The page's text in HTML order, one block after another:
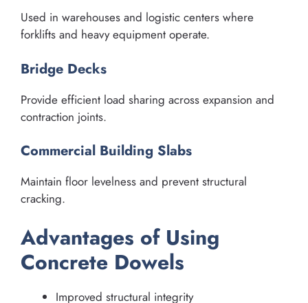
Used in warehouses and logistic centers where
forklifts and heavy equipment operate.
Bridge Decks
Provide efficient load sharing across expansion and
contraction joints.
Commercial Building Slabs
Maintain floor levelness and prevent structural
cracking.
Advantages of Using
Concrete Dowels
Improved structural integrity